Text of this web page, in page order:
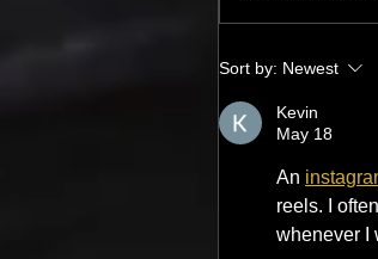
The Best
Sort by: Newest
Kevin
May 18
An
reels. I
whenever I